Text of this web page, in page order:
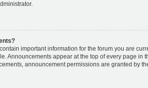
important information for the forum you are
Announcements appear at the top of every page in
announcement permissions are granted by